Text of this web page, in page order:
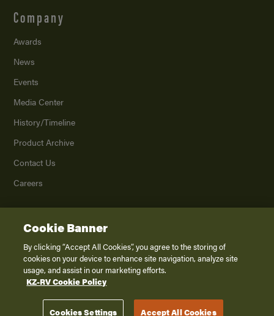
Company
Awards
News
Events
Media Center
History/Timeline
Product Archive
Contact Us
Careers
2026K. Z., Inc., a subsidiary of THOR Industries, Inc. All Rights Reserved.
Privacy Policy
Terms of Service
Disclaimer
Cookie Banner
By clicking “Accept All Cookies”, you agree to the storing of
cookies on your device to enhance site navigation, analyze site
usage, and assist in our marketing efforts.
KZ-RV Cookie Policy
Cookies Settings Accept All Cookies